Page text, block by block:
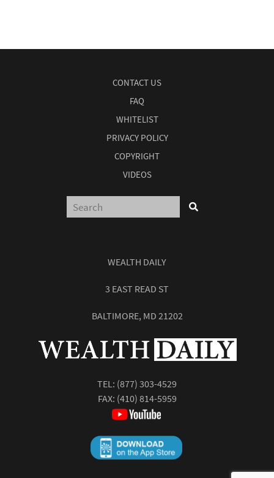
CONTACT US
FAQ
WHITELIST
PRIVACY POLICY
COPYRIGHT
VIDEOS
WEALTH DAILY
3 EAST READ ST
BALTIMORE, MD 21202
TEL: (877) 303-4529
FAX: (410) 814-5959